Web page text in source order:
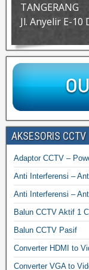
TANGERANG
Jl. Anyelir E-10
AKSESORIS CCTV
Adaptor CCTV –
Anti Interferensi –
Anti Interferensi –
Balun CCTV Aktif 1
Balun CCTV Pasif
Converter HDMI to
Converter VGA to